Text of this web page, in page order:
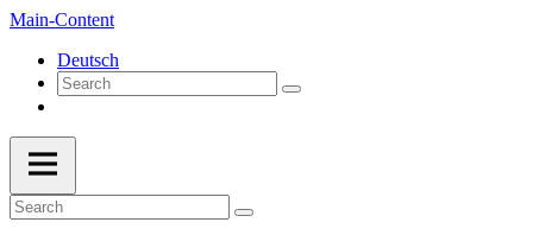
Main-Content
Deutsch